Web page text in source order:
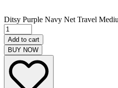
Ditsy Purple Navy Net Travel
Add to cart
BUY NOW